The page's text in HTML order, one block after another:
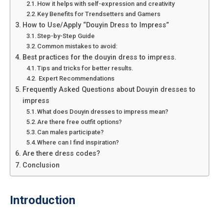
How it helps with self-expression and creativity
Key Benefits for Trendsetters and Gamers
How to Use/Apply “Douyin Dress to Impress”
Step-by-Step Guide
Common mistakes to avoid:
Best practices for the douyin dress to impress.
Tips and tricks for better results.
Expert Recommendations
Frequently Asked Questions about Douyin dresses to
impress
What does Douyin dresses to impress mean?
Are there free outfit options?
Can males participate?
Where can I find inspiration?
Are there dress codes?
Conclusion
Introduction